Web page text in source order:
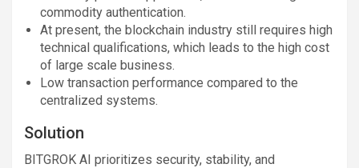
commodity authentication.
At present, the blockchain industry still requires high
technical qualifications, which leads to the high cost
of large scale business.
Low transaction performance compared to the
centralized systems.
Solution
BITGROK AI prioritizes security, stability, and